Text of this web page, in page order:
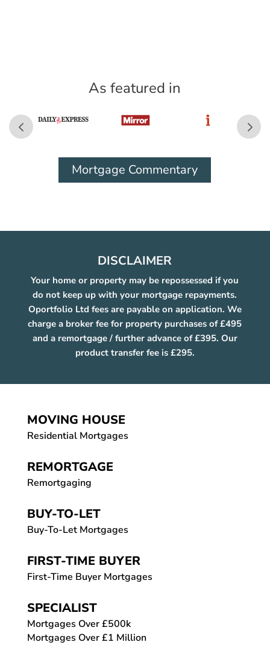
As featured in
Mortgage Commentary
DISCLAIMER
Your home or property may be repossessed if you
do not keep up with your mortgage repayments.
Oportfolio Ltd fees are payable on application. We
charge a broker fee for property purchases of £495
and a remortgage / further advance of £395. Our
product transfer fee is £295.
MOVING HOUSE
Residential Mortgages
REMORTGAGE
Remortgaging
BUY-TO-LET
Buy-To-Let Mortgages
FIRST-TIME BUYER
First-Time Buyer Mortgages
SPECIALIST
Mortgages Over £500k
Mortgages Over £1 Million